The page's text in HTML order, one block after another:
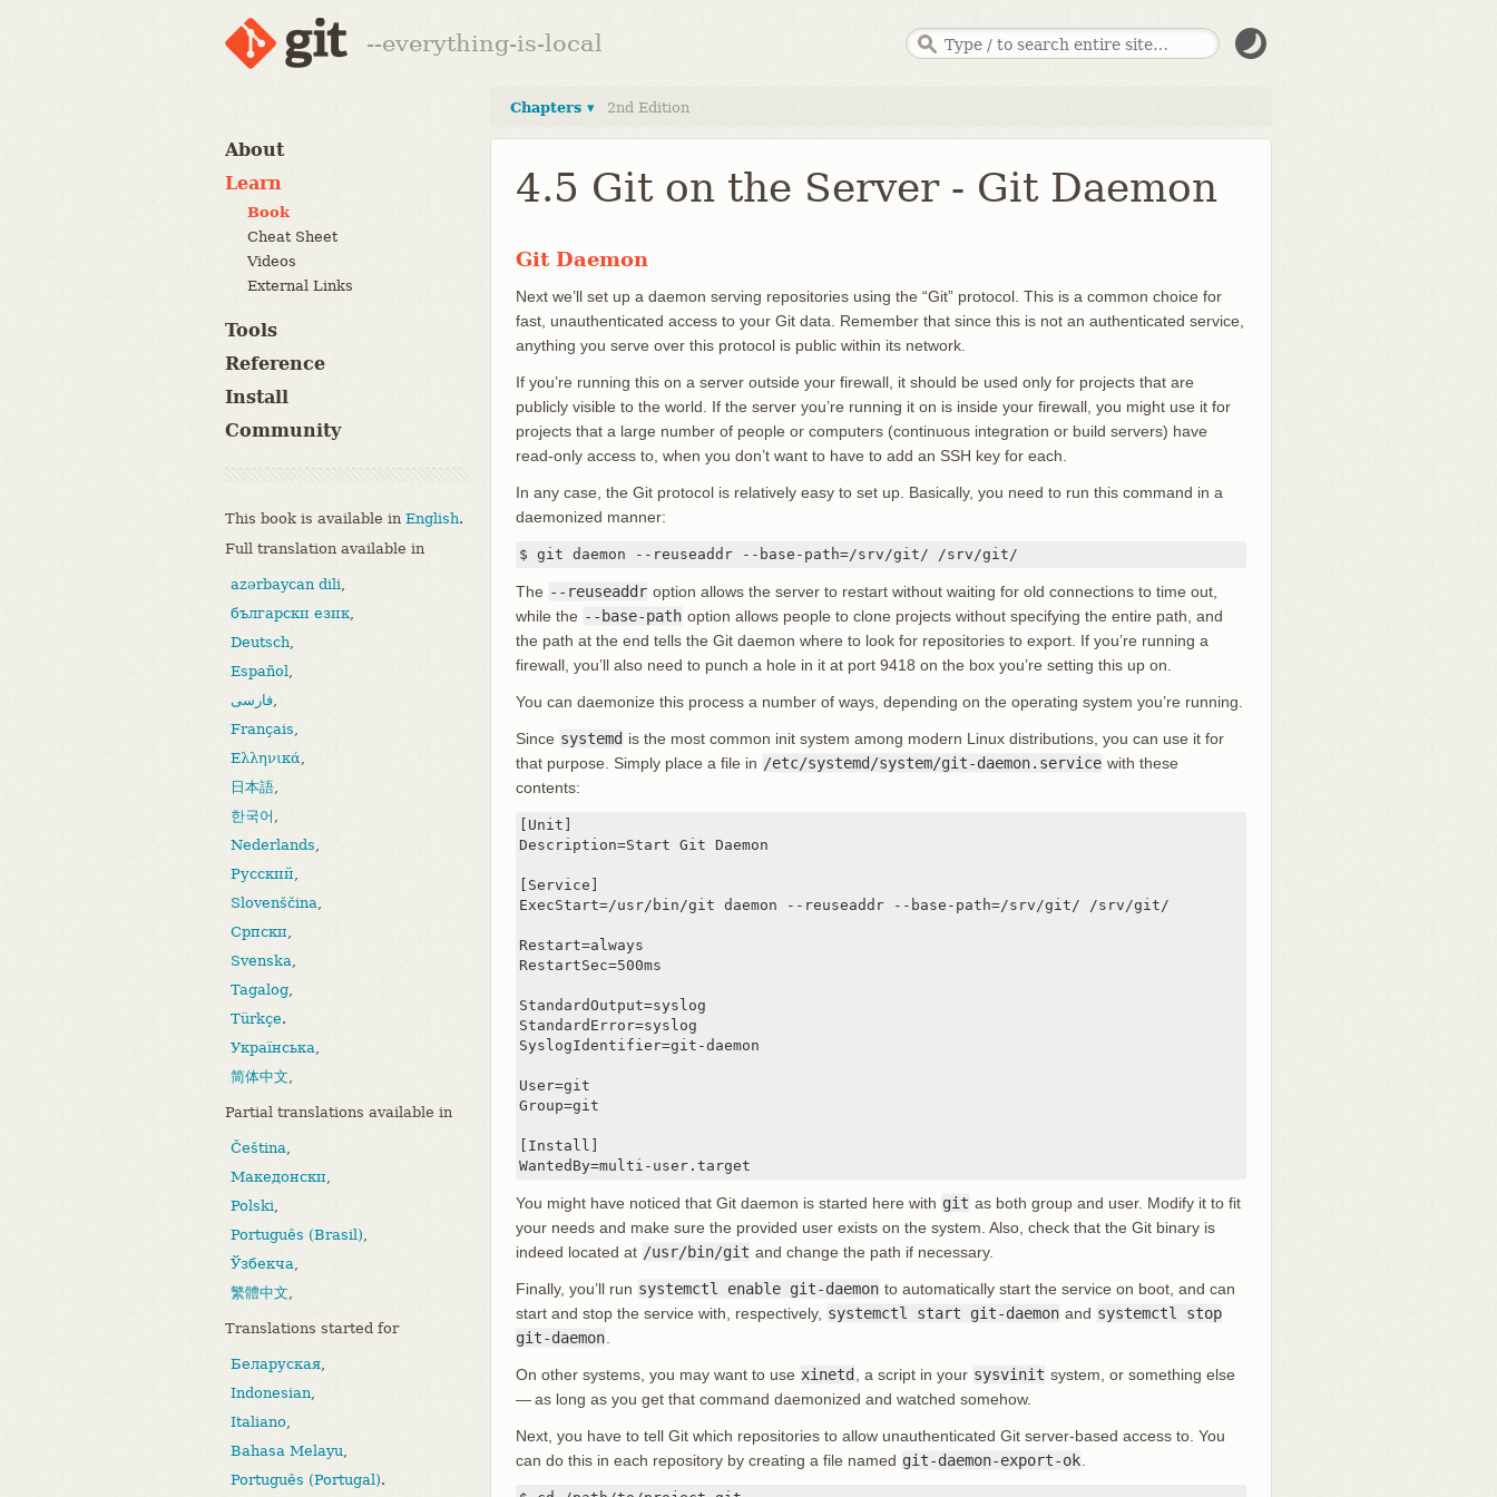
--everything-is-local
About
Learn
Book
Cheat Sheet
Videos
External Links
Tools
Reference
Install
Community
This book is available in English.
Full translation available in
azərbaycan dili,
български език,
Deutsch,
Español,
فارسی,
Français,
Ελληνικά,
日本語,
한국어 ,
Nederlands,
Русский,
Slovenščina,
Српски,
Svenska,
Tagalog,
Türkçe.
Українська,
简体中文,
Partial translations available in
Čeština,
Македонски,
Polski,
Português (Brasil),
Ўзбекча,
繁體中文,
Translations started for
Беларуская,
Indonesian,
Italiano,
Bahasa Melayu,
Português (Portugal).
Chapters ▾ 2nd Edition
4.5 Git on the Server - Git Daemon
Git Daemon
Next we’ll set up a daemon serving repositories using the “Git” protocol. This is a common choice for
fast, unauthenticated access to your Git data. Remember that since this is not an authenticated service,
anything you serve over this protocol is public within its network.
If you’re running this on a server outside your firewall, it should be used only for projects that are
publicly visible to the world. If the server you’re running it on is inside your firewall, you might use it for
projects that a large number of people or computers (continuous integration or build servers) have
read-only access to, when you don’t want to have to add an SSH key for each.
In any case, the Git protocol is relatively easy to set up. Basically, you need to run this command in a
daemonized manner:
$ git daemon --reuseaddr --base-path=/srv/git/ /srv/git/
The --reuseaddr option allows the server to restart without waiting for old connections to time out,
while the --base-path option allows people to clone projects without specifying the entire path, and
the path at the end tells the Git daemon where to look for repositories to export. If you’re running a
firewall, you’ll also need to punch a hole in it at port 9418 on the box you’re setting this up on.
You can daemonize this process a number of ways, depending on the operating system you’re running.
Since systemd is the most common init system among modern Linux distributions, you can use it for
that purpose. Simply place a file in /etc/systemd/system/git-daemon.service with these
contents:
[Unit]
Description=Start Git Daemon
[Service]
ExecStart=/usr/bin/git daemon --reuseaddr --base-path=/srv/git/ /srv/git/
Restart=always
RestartSec=500ms
StandardOutput=syslog
StandardError=syslog
SyslogIdentifier=git-daemon
User=git
Group=git
[Install]
WantedBy=multi-user.target
You might have noticed that Git daemon is started here with git as both group and user. Modify it to fit
your needs and make sure the provided user exists on the system. Also, check that the Git binary is
indeed located at /usr/bin/git and change the path if necessary.
Finally, you’ll run systemctl enable git-daemon to automatically start the service on boot, and can
start and stop the service with, respectively, systemctl start git-daemon and systemctl stop
git-daemon
On other systems, you may want to use xinetd , a script in your sysvinit system, or something else
— as long as you get that command daemonized and watched somehow.
Next, you have to tell Git which repositories to allow unauthenticated Git server-based access to. You
can do this in each repository by creating a file named git-daemon-export-ok